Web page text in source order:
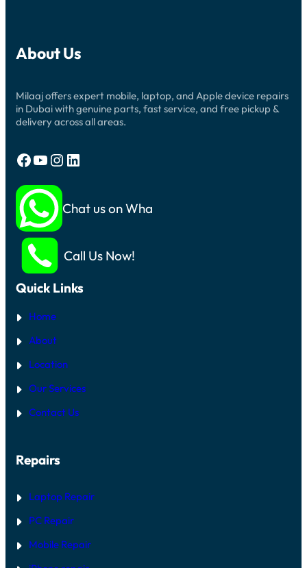
About Us
Milaaj offers expert mobile, laptop, and Apple device repairs
in Dubai with genuine parts, fast service, and free pickup &
delivery across all areas.
Facebook YouTube Instagram LinkedIn
Chat us on Whatsapp
Call Us Now!
Quick Links
Home
About
Location
Our Services
Contact Us
Repairs
Laptop Repair
PC Repair
Mobile Repair